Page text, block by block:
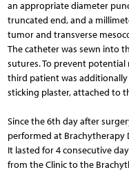
an appropriate diameter
truncated end, and a
tumor and transverse
The catheter was sewn into
sutures. To prevent
third patient was
sticking plaster, attached to
Since the 6th day after
performed at Brachytherapy
It lasted for 4 consecutive
from the Clinic to the